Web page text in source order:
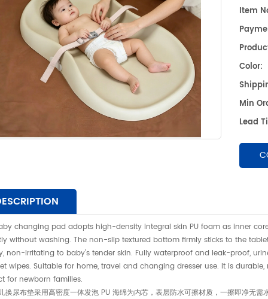
proof
水婴
清
Item
Color:
Min
Lead
changing pad adopts high-density integral skin PU foam as inner
without washing. The non-slip textured bottom firmly sticks to the
non-irritating to baby’s tender skin. Fully waterproof and leak-proof,
wipes. Suitable for home, travel and changing dresser use. It is
for newborn families.
换尿布垫采用高密度一体发泡 PU 海绵为内芯，表层防水可擦材质，一擦即净无